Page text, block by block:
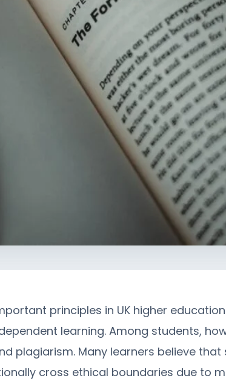
principles in UK higher
learning. Among students,
plagiarism. Many learners believe
cross ethical boundaries due to